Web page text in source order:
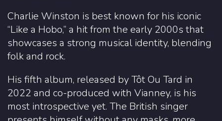
Charlie Winston is best known for his iconic
“Like a Hobo,” a hit from the early 2000s that
showcases a strong musical identity, blending
folk and rock.
His fifth album, released by Tôt Ou Tard in
2022 and co-produced with Vianney, is his
most introspective yet. The British singer